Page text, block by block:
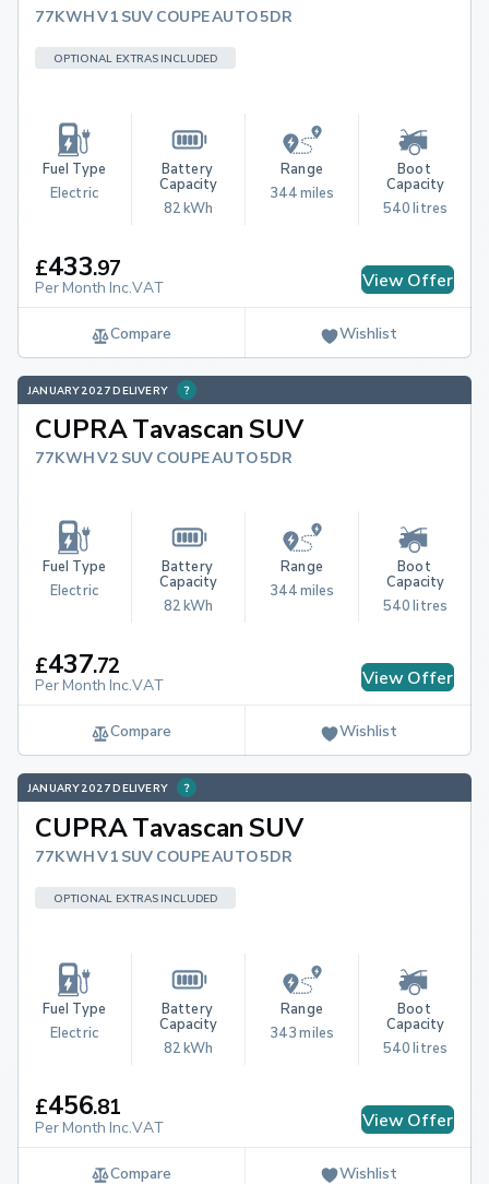
77KWH V1 SUV COUPE AUTO 5DR
OPTIONAL EXTRAS INCLUDED
Fuel Type
Electric
Battery
Capacity
82 kWh
Range
344 miles
Boot
Capacity
540 litres
£433.97
Per Month Inc.VAT View Offer
Compare Wishlist
JANUARY 2027 DELIVERY
CUPRA Tavascan SUV
77KWH V2 SUV COUPE AUTO 5DR
Fuel Type
Electric
Battery
Capacity
82 kWh
Range
344 miles
Boot
Capacity
540 litres
£437.72
Per Month Inc.VAT View Offer
Compare Wishlist
JANUARY 2027 DELIVERY
CUPRA Tavascan SUV
77KWH V1 SUV COUPE AUTO 5DR
OPTIONAL EXTRAS INCLUDED
Fuel Type
Electric
Battery
Capacity
82 kWh
Range
343 miles
Boot
Capacity
540 litres
£456.81
Per Month Inc.VAT View Offer
Compare Wishlist